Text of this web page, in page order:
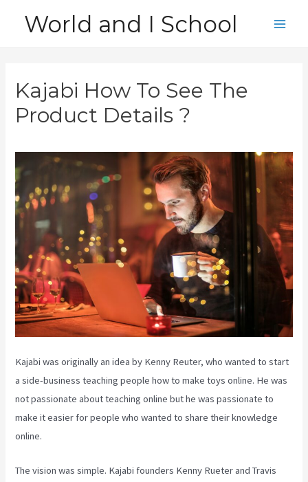
World and I School
Kajabi How To See The
Product Details ?
Kajabi was originally an idea by Kenny Reuter, who wanted to start
a side-business teaching people how to make toys online. He was
not passionate about teaching online but he was passionate to
make it easier for people who wanted to share their knowledge
online.
The vision was simple. Kajabi founders Kenny Rueter and Travis